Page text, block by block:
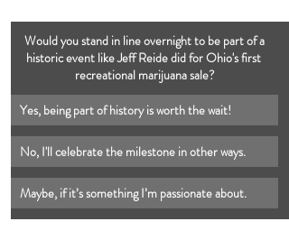
historic event like Jeff Reide did for Ohio's first
recreational marijuana sale?
Yes, being part of history is worth the wait!
No, I'll celebrate the milestone in other ways.
Maybe, if it’s something I’m passionate about.